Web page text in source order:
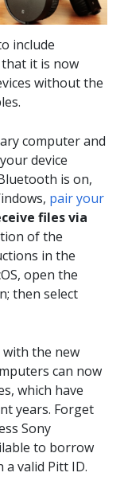
include
it is now
without the
computer and
device
is on,
pair your
files via
of the
in the
open the
then select
the new
can now
which have
years. Forget
Sony
to borrow
a valid Pitt ID.